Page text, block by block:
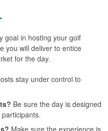
goal in hosting your golf
you will deliver to entice
for the day.
stay under control to
Be sure the day is designed
Make sure the experience is